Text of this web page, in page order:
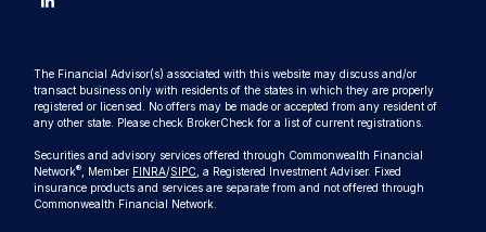
The Financial Advisor(s) associated with this website may discuss and/or
transact business only with residents of the states in which they are properly
registered or licensed. No offers may be made or accepted from any resident of
any other state. Please check BrokerCheck for a list of current registrations.
Securities and advisory services offered through Commonwealth Financial
Network® , Member FINRA/SIPC , a Registered Investment Adviser. Fixed
insurance products and services are separate from and not offered through
Commonwealth Financial Network.